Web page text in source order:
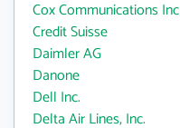
Cox Communications Inc
Credit Suisse
Daimler AG
Danone
Dell Inc.
Delta Air Lines, Inc.